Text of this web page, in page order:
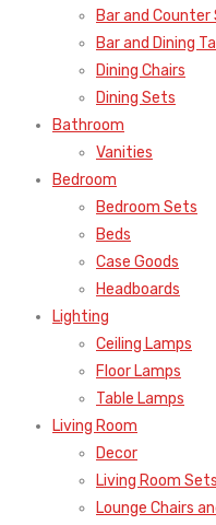
Bar and Counter
Bar and Dining
Dining Chairs
Dining Sets
Bathroom
Vanities
Bedroom
Bedroom Sets
Beds
Case Goods
Headboards
Lighting
Ceiling Lamps
Floor Lamps
Table Lamps
Living Room
Decor
Living Room Sets
Lounge Chairs